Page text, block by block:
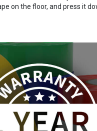
on the floor, and press it